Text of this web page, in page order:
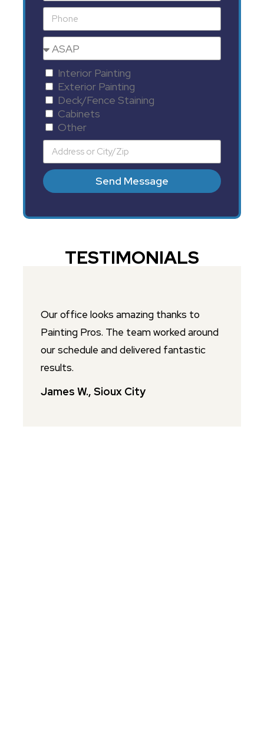
Interior Painting
Exterior Painting
Deck/Fence Staining
Cabinets
Other
Send Message
TESTIMONIALS
Our office looks amazing thanks to
Painting Pros. The team worked around
our schedule and delivered fantastic
results.
James W., Sioux City